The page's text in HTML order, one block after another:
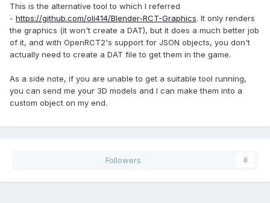
This is the alternative tool to which I referred
- https://github.com/oli414/Blender-RCT-Graphics. It only renders
the graphics (it won't create a DAT), but it does a much better job
of it, and with OpenRCT2's support for JSON objects, you don't
actually need to create a DAT file to get them in the game.
As a side note, if you are unable to get a suitable tool running,
you can send me your 3D models and I can make them into a
custom object on my end.
Followers 0